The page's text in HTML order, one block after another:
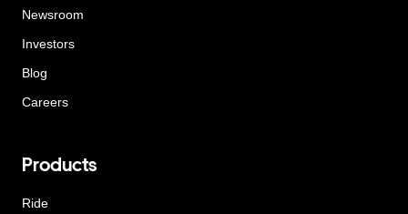
Newsroom
Investors
Blog
Careers
Products
Ride